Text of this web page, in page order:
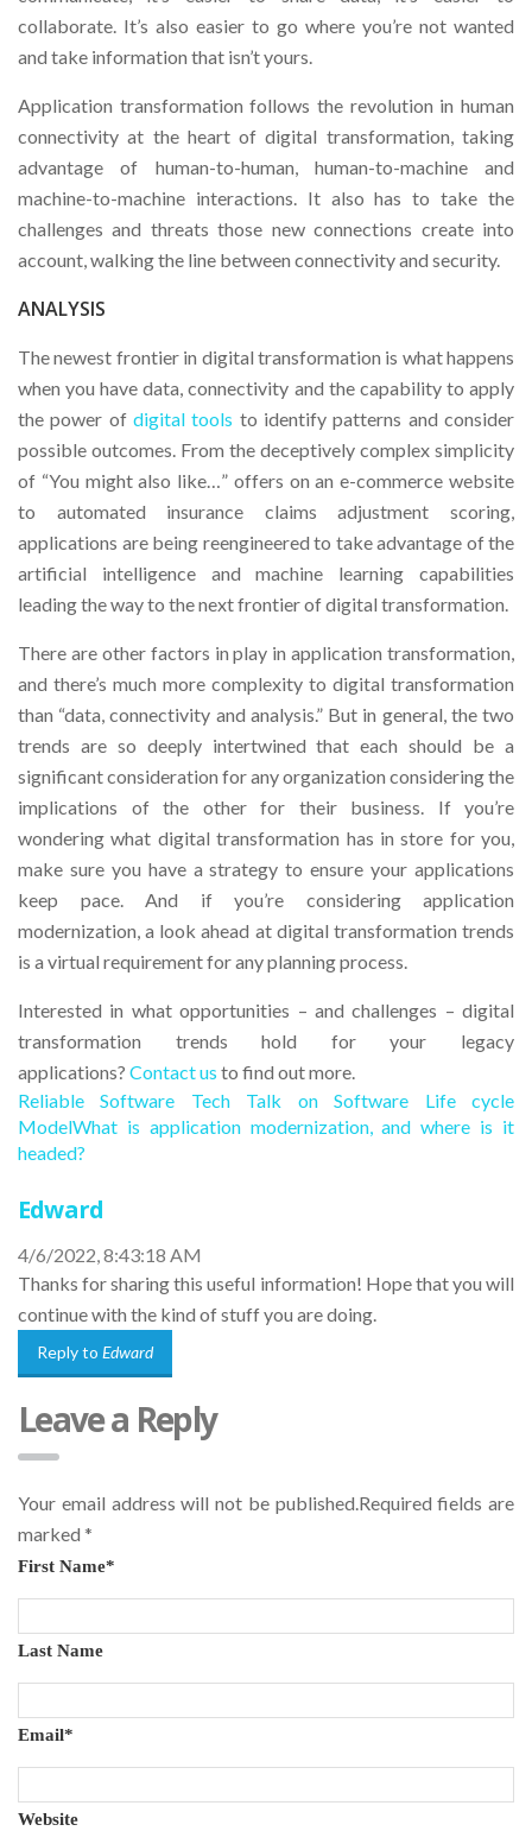
collaborate. It’s also easier to go where you’re not wanted
and take information that isn’t yours.
Application transformation follows the revolution in human
connectivity at the heart of digital transformation, taking
advantage of human-to-human, human-to-machine and
machine-to-machine interactions. It also has to take the
challenges and threats those new connections create into
account, walking the line between connectivity and security.
ANALYSIS
The newest frontier in digital transformation is what happens
when you have data, connectivity and the capability to apply
the power of digital tools to identify patterns and consider
possible outcomes. From the deceptively complex simplicity
of “You might also like…” offers on an e-commerce website
to automated insurance claims adjustment scoring,
applications are being reengineered to take advantage of the
artificial intelligence and machine learning capabilities
leading the way to the next frontier of digital transformation.
There are other factors in play in application transformation,
and there’s much more complexity to digital transformation
than “data, connectivity and analysis.” But in general, the two
trends are so deeply intertwined that each should be a
significant consideration for any organization considering the
implications of the other for their business. If you’re
wondering what digital transformation has in store for you,
make sure you have a strategy to ensure your applications
keep pace. And if you’re considering application
modernization, a look ahead at digital transformation trends
is a virtual requirement for any planning process.
Interested in what opportunities – and challenges – digital
transformation trends hold for your legacy
applications? Contact us to find out more.
Reliable Software Tech Talk on Software Life cycle
ModelWhat is application modernization, and where is it
headed?
Edward
4/6/2022, 8:43:18 AM
Thanks for sharing this useful information! Hope that you will
continue with the kind of stuff you are doing.
Reply to Edward
Leave a Reply
Your email address will not be published.Required fields are
marked *
First Name*
Last Name
Email*
Website